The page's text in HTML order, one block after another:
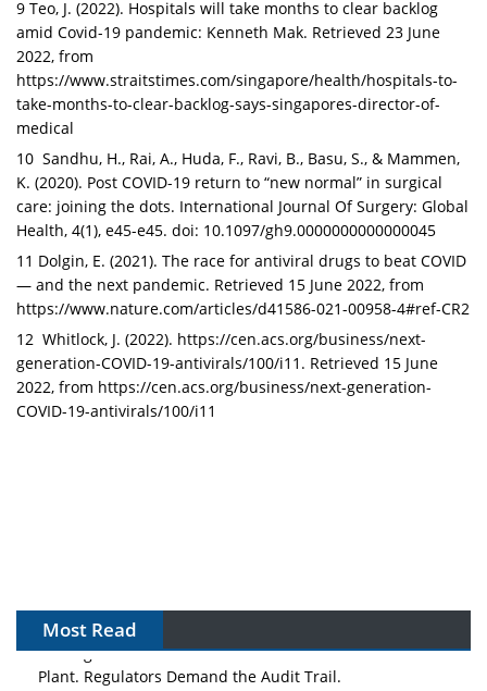
9 Teo, J. (2022). Hospitals will take months to clear backlog
amid Covid-19 pandemic: Kenneth Mak. Retrieved 23 June
2022, from
https://www.straitstimes.com/singapore/health/hospitals-to-
take-months-to-clear-backlog-says-singapores-director-of-
medical
10 Sandhu, H., Rai, A., Huda, F., Ravi, B., Basu, S., & Mammen,
K. (2020). Post COVID-19 return to “new normal” in surgical
care: joining the dots. International Journal Of Surgery: Global
Health, 4(1), e45-e45. doi: 10.1097/gh9.0000000000000045
11 Dolgin, E. (2021). The race for antiviral drugs to beat COVID
— and the next pandemic. Retrieved 15 June 2022, from
https://www.nature.com/articles/d41586-021-00958-4#ref-CR2
12 Whitlock, J. (2022). https://cen.acs.org/business/next-
generation-COVID-19-antivirals/100/i11. Retrieved 15 June
2022, from https://cen.acs.org/business/next-generation-
COVID-19-antivirals/100/i11
Most Read
The Algorithm on the GMP Floor: AI Promises a Smarter
Plant. Regulators Demand the Audit Trail.